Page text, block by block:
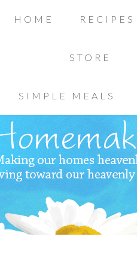
HOME RECIPES
STORE
SIMPLE MEALS